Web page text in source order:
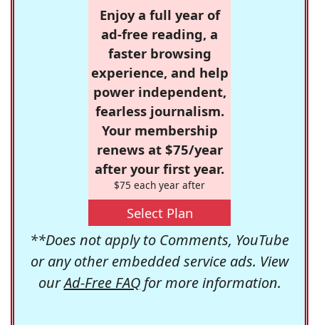
Enjoy a full year of
ad-free reading, a
faster browsing
experience, and help
power independent,
fearless journalism.
Your membership
renews at $75/year
after your first year.
$75 each year after
Select Plan
**Does not apply to Comments, YouTube
or any other embedded service ads. View
ourAd-Free FAQfor more information.